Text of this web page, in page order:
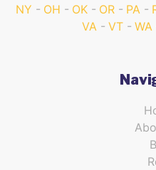
NY
OH OK OR PA
VA
VT WA